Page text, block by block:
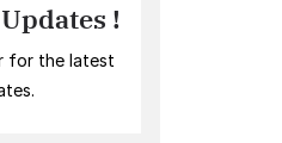
!
for the latest